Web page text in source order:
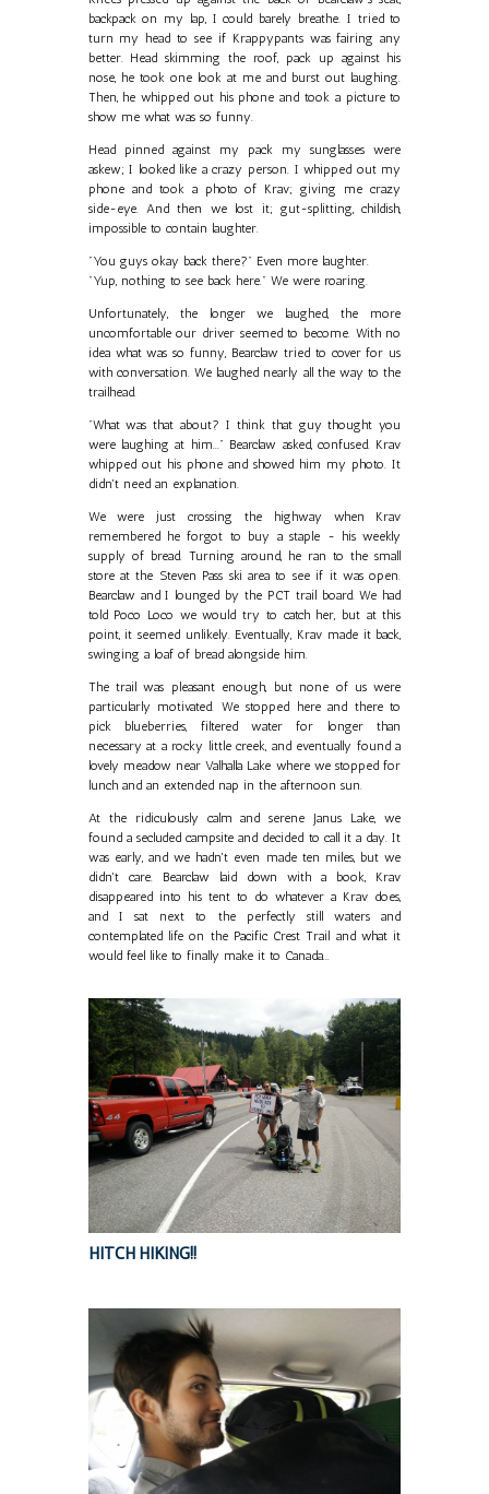
backpack on my lap, I could barely breathe. I tried to
turn my head to see if Krappypants was fairing any
better. Head skimming the roof, pack up against his
nose, he took one look at me and burst out laughing.
Then, he whipped out his phone and took a picture to
show me what was so funny.
Head pinned against my pack my sunglasses were
askew; I looked like a crazy person. I whipped out my
phone and took a photo of Krav; giving me crazy
side-eye. And then we lost it; gut-splitting, childish,
impossible to contain laughter.
"You guys okay back there?" Even more laughter.
"Yup, nothing to see back here." We were roaring.
Unfortunately, the longer we laughed, the more
uncomfortable our driver seemed to become. With no
idea what was so funny, Bearclaw tried to cover for us
with conversation. We laughed nearly all the way to the
trailhead.
"What was that about? I think that guy thought you
were laughing at him..." Bearclaw asked, confused. Krav
whipped out his phone and showed him my photo. It
didn't need an explanation.
We were just crossing the highway when Krav
remembered he forgot to buy a staple - his weekly
supply of bread. Turning around, he ran to the small
store at the Steven Pass ski area to see if it was open.
Bearclaw and I lounged by the PCT trail board. We had
told Poco Loco we would try to catch her, but at this
point, it seemed unlikely. Eventually, Krav made it back,
swinging a loaf of bread alongside him.
The trail was pleasant enough, but none of us were
particularly motivated. We stopped here and there to
pick blueberries, filtered water for longer than
necessary at a rocky little creek, and eventually found a
lovely meadow near Valhalla Lake where we stopped for
lunch and an extended nap in the afternoon sun.
At the ridiculously calm and serene Janus Lake, we
found a secluded campsite and decided to call it a day. It
was early, and we hadn't even made ten miles, but we
didn't care. Bearclaw laid down with a book, Krav
disappeared into his tent to do whatever a Krav does,
and I sat next to the perfectly still waters and
contemplated life on the Pacific Crest Trail and what it
would feel like to finally make it to Canada...
HITCH HIKING!!